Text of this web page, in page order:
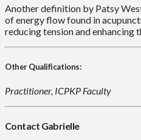
Another definition by Patsy
of energy flow found in
reducing tension and enhancing
Other Qualifications:
Practitioner, ICPKP Faculty
Contact Gabrielle